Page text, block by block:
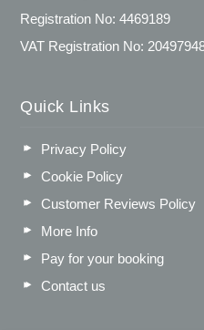
Registration No: 4469189
VAT Registration No:
Quick Links
Privacy Policy
Cookie Policy
Customer Reviews Policy
More Info
Pay for your booking
Contact us